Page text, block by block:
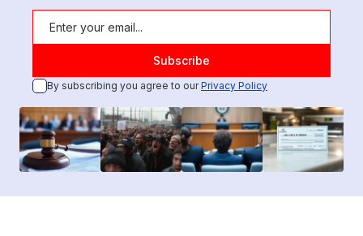
By subscribing you agree to ourPrivacy Policy